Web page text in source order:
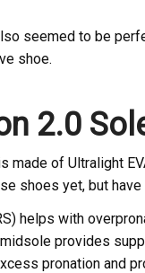
seemed to be
shoe.
2.0
made of Ultralight
shoes yet, but
helps with
provides
pronation and